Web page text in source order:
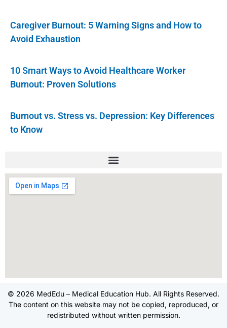
Caregiver Burnout: 5 Warning Signs and How to
Avoid Exhaustion
10 Smart Ways to Avoid Healthcare Worker
Burnout: Proven Solutions
Burnout vs. Stress vs. Depression: Key Differences
to Know
© 2026 MedEdu – Medical Education Hub. All Rights Reserved.
The content on this website may not be copied, reproduced, or
redistributed without written permission.